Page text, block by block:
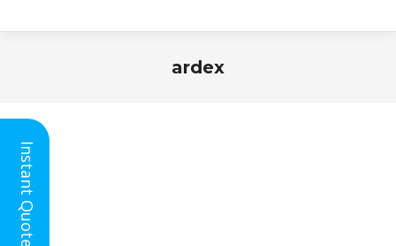
ardex
Instant Quote